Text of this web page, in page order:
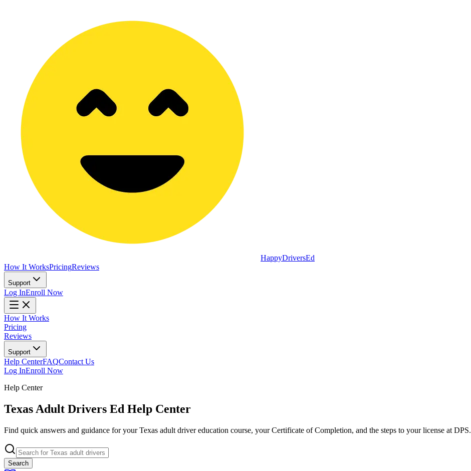
HappyDriversEd
How It WorksPricingReviews
Support
Log InEnroll Now
How It Works
Pricing
Reviews
Support
Help CenterFAQContact Us
Log InEnroll Now
Help Center
Texas Adult Drivers Ed Help Center
Find quick answers and guidance for your Texas adult driver education course, your Certificate of Completion, and the steps to your license at DPS.
Search